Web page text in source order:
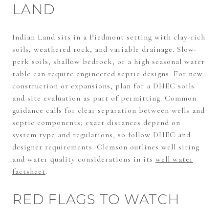
LAND
Indian Land sits in a Piedmont setting with clay-rich
soils, weathered rock, and variable drainage. Slow-
perk soils, shallow bedrock, or a high seasonal water
table can require engineered septic designs. For new
construction or expansions, plan for a DHEC soils
and site evaluation as part of permitting. Common
guidance calls for clear separation between wells and
septic components; exact distances depend on
system type and regulations, so follow DHEC and
designer requirements. Clemson outlines well siting
and water quality considerations in its well water
factsheet.
RED FLAGS TO WATCH